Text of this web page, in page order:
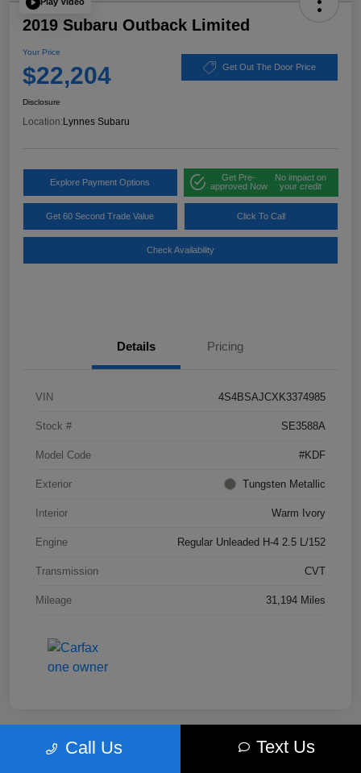
2019 Subaru Outback Limited
Your Price
$22,204 Get Out The Door Price
Disclosure
Location:Lynnes Subaru
Explore Payment Options
Get Pre-
approved Now
No impact on
your credit
Get 60 Second Trade Value Click To Call
Check Availability
Details Pricing
VIN 4S4BSAJCXK3374985
Stock # SE3588A
Model Code #KDF
Exterior Tungsten Metallic
Interior Warm Ivory
Engine Regular Unleaded H-4 2.5 L/152
Transmission CVT
Mileage 31,194 Miles
Call Us Text Us